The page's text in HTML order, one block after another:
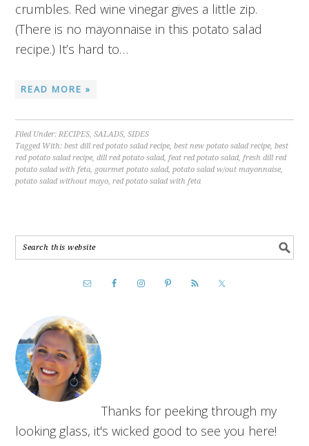
crumbles. Red wine vinegar gives a little zip.
(There is no mayonnaise in this potato salad
recipe.) It’s hard to…
READ MORE »
Filed Under:RECIPES,SALADS,SIDES
Tagged With:best dill red potato salad recipe,best new potato salad recipe,best
red potato salad recipe,dill red potato salad,feat red potato salad,fresh dill red
potato salad with feta, gourmet potato salad,potato salad w/out mayonnaise,
potato salad without mayo,red potato salad with feta
Thanks for peeking through my
looking glass, it's wicked good to see you here!